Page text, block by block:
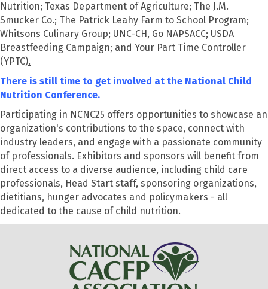
Nutrition; Texas Department of Agriculture; The J.M.
Smucker Co.; The Patrick Leahy Farm to School Program;
Whitsons Culinary Group; UNC-CH, Go NAPSACC; USDA
Breastfeeding Campaign; and Your Part Time Controller
(YPTC).
There is still time to get involved at the National Child
Nutrition Conference.
Participating in NCNC25 offers opportunities to showcase an
organization's contributions to the space, connect with
industry leaders, and engage with a passionate community
of professionals. Exhibitors and sponsors will benefit from
direct access to a diverse audience, including child care
professionals, Head Start staff, sponsoring organizations,
dietitians, hunger advocates and policymakers - all
dedicated to the cause of child nutrition.